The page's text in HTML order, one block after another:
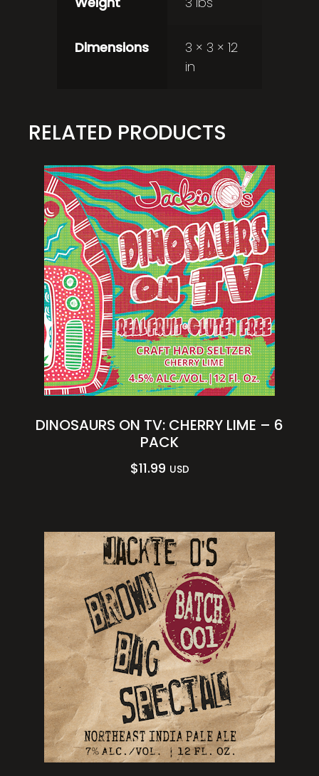
Dimensions
3 × 3 × 12
in
RELATED PRODUCTS
DINOSAURS ON TV: CHERRY LIME – 6
PACK
$11.99 USD